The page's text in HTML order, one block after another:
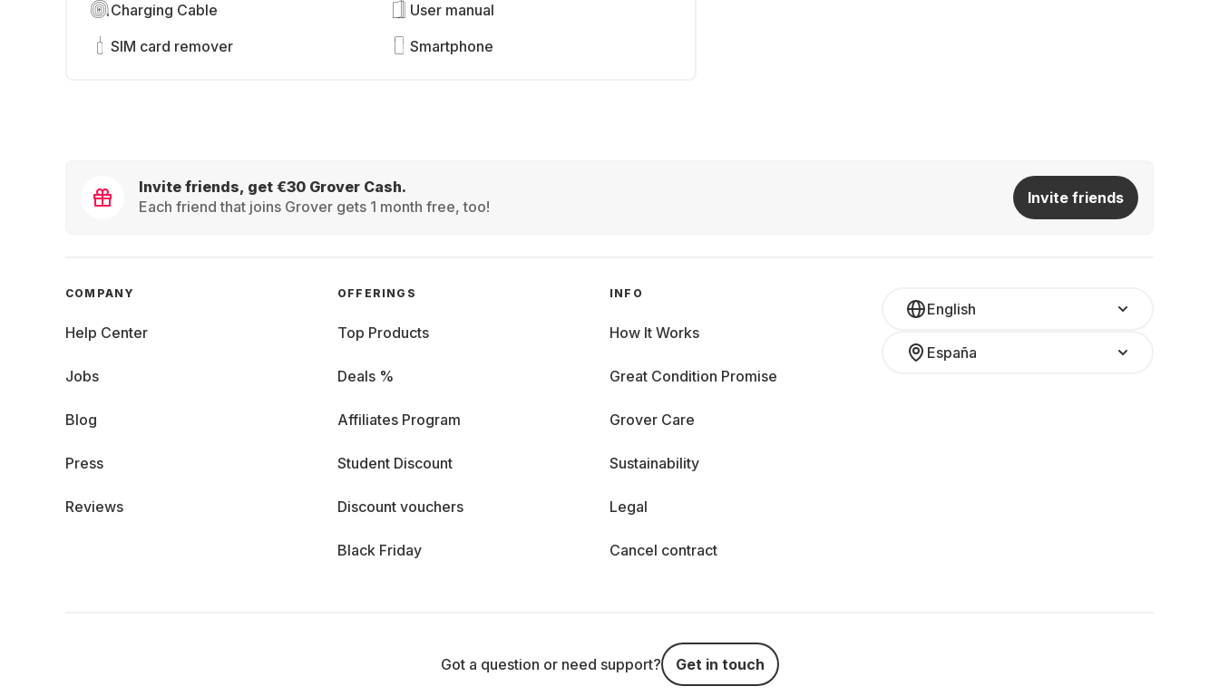
Charging Cable
User manual
SIM card remover
Smartphone
Invite friends, get €30 Grover Cash.
Each friend that joins Grover gets 1 month free, too!
Invite friends
English
España
COMPANY
Help Center
Jobs
Blog
Press
Reviews
OFFERINGS
Top Products
Deals %
Affiliates Program
Student Discount
Discount vouchers
Black Friday
INFO
How It Works
Great Condition Promise
Grover Care
Sustainability
Legal
Cancel contract
Got a question or need support? Get in touch